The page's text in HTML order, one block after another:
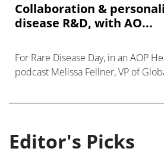
Collaboration &
disease R&D, with AO...
For Rare Disease Day, in an AOP
podcast Melissa Fellner, VP of
Editor's Picks